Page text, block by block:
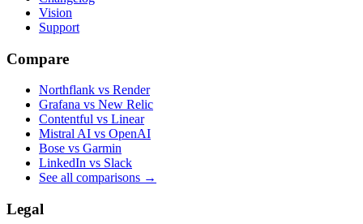
Vision
Support
Compare
Northflank vs Render
Grafana vs New Relic
Contentful vs Linear
Mistral AI vs OpenAI
Bose vs Garmin
LinkedIn vs Slack
See all comparisons →
Legal